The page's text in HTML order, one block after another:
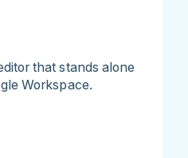
that stands alone
Workspace.